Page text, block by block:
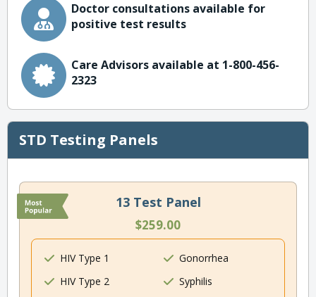
Doctor consultations available for
positive test results
Care Advisors available at 1-800-456-
2323
STD Testing Panels
13 Test Panel
$259.00
HIV Type 1
HIV Type 2
Gonorrhea
Syphilis